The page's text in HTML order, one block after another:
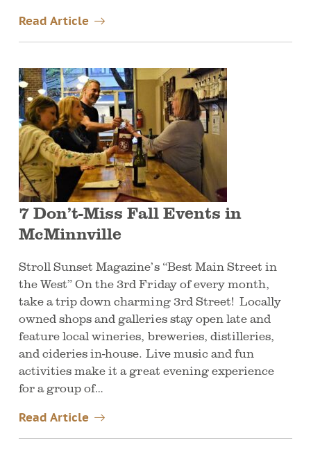
Read Article
7 Don’t-Miss Fall Events in
McMinnville
Stroll Sunset Magazine’s “Best Main Street in
the West” On the 3rd Friday of every month,
take a trip down charming 3rd Street! Locally
owned shops and galleries stay open late and
feature local wineries, breweries, distilleries,
and cideries in-house. Live music and fun
activities make it a great evening experience
for a group of…
Read Article